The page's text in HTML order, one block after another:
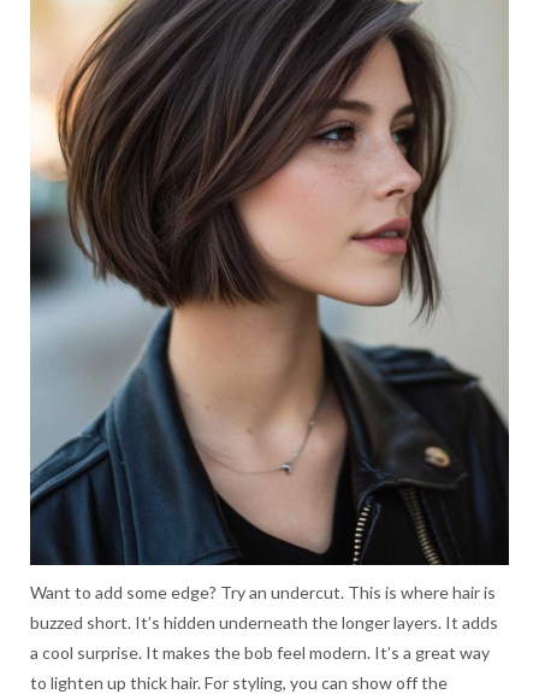
Want to add some edge? Try an undercut. This is where hair is
buzzed short. It’s hidden underneath the longer layers. It adds
a cool surprise. It makes the bob feel modern. It’s a great way
to lighten up thick hair. For styling, you can show off the